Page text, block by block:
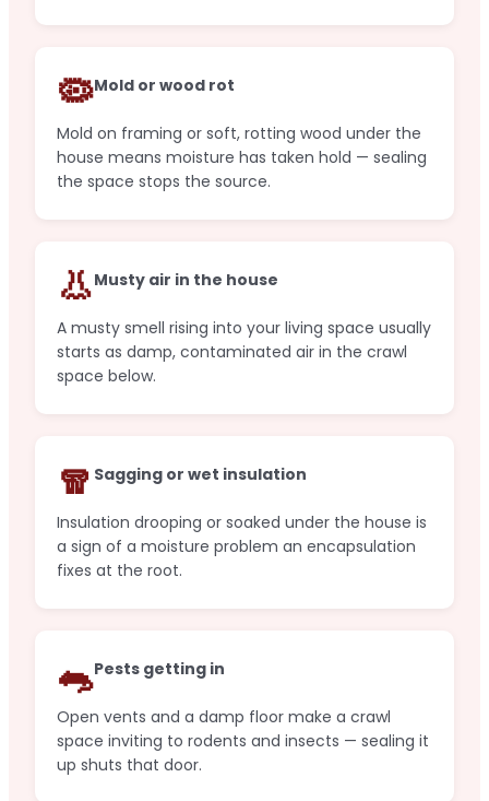
🦠Mold or wood rot
Mold on framing or soft, rotting wood under the
house means moisture has taken hold — sealing
the space stops the source.
👃Musty air in the house
A musty smell rising into your living space usually
starts as damp, contaminated air in the crawl
space below.
🧣 Sagging or wet insulation
Insulation drooping or soaked under the house is
a sign of a moisture problem an encapsulation
fixes at the root.
🐀Pests getting in
Open vents and a damp floor make a crawl
space inviting to rodents and insects — sealing it
up shuts that door.